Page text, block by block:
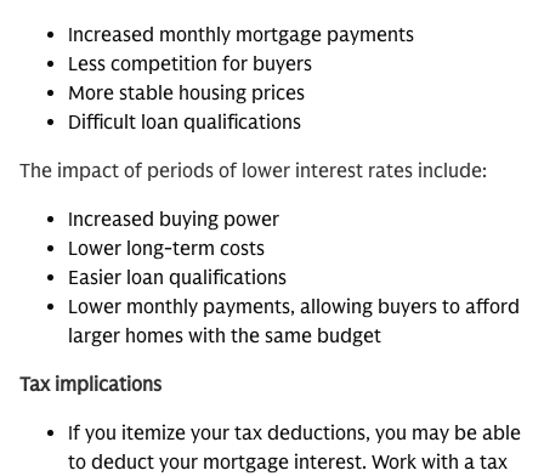
Increased monthly mortgage payments
Less competition for buyers
More stable housing prices
Difficult loan qualifications
The impact of periods of lower interest rates include:
Increased buying power
Lower long-term costs
Easier loan qualifications
Lower monthly payments, allowing buyers to afford
larger homes with the same budget
Tax implications
If you itemize your tax deductions, you may be able
to deduct your mortgage interest. Work with a tax